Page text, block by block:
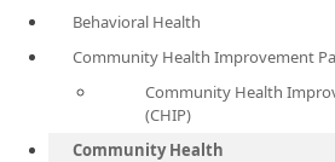
Behavioral Health
Community Health Improvement
Community Health
(CHIP)
Community Health